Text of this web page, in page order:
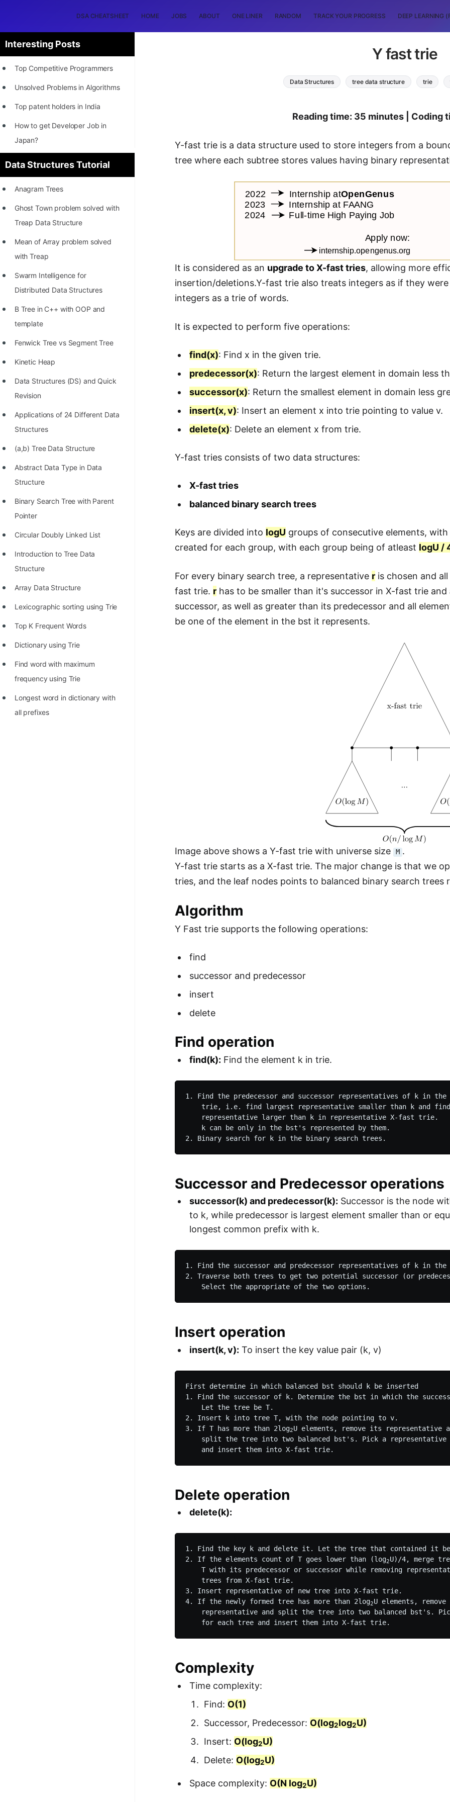
DSA CHEATSHEET HOME JOBS ABOUT ONE LINER RANDOM TRACK YOUR PROGRESS DEEP LEARNING
Interesting Posts
Top Competitive Programmers
Unsolved Problems in Algorithms
Top patent holders in India
How to get Developer Job in
Japan?
[INTERNSHIP]
STORY: Most Profitable Software
Patents
How to earn by filing Patents?
World
to 2022
Finals (1999 to 2021)
Languages
How to earn money online as a
Programmer?
STORY: Kolmogorov N^2
Conjecture Disproved
STORY: man who refused $1M
for his discovery
STORY: Man behind VIM
STORY: Galactic algorithm
[MUST]
List of 50+ Linked List Problems
Techniques
Data Structures Tutorial
Anagram Trees
Ghost Town problem solved with
Treap Data Structure
Mean of Array problem solved
with Treap
Swarm Intelligence for
Distributed Data Structures
B Tree in C++ with OOP and
template
Fenwick Tree vs Segment Tree
Kinetic Heap
Data Structures (DS) and Quick
Revision
Applications of 24 Different Data
Structures
(a,b) Tree Data Structure
Abstract Data Type in Data
Structure
Binary Search Tree with Parent
Pointer
Circular Doubly Linked List
Introduction to Tree Data
Structure
Array Data Structure
Lexicographic sorting using Trie
Top K Frequent Words
Dictionary using Trie
Find word with maximum
frequency using Trie
Longest word in dictionary with
all prefixes
Y fast trie
Data Structures tree data structure trie
Reading time: 35 minutes | Coding
Y-fast trie is a data structure used to store integers from a
tree where each subtree stores values having binary
It is considered as an upgrade to X-fast tries, allowing more
insertion/deletions.Y-fast trie also treats integers as if they
integers as a trie of words.
It is expected to perform five operations:
find(x): Find x in the given trie.
predecessor(x): Return the largest element in domain less
successor(x): Return the smallest element in domain less
insert(x, v): Insert an element x into trie pointing to value v.
delete(x): Delete an element x from trie.
Y-fast tries consists of two data structures:
X-fast tries
balanced binary search trees
Keys are divided into logU groups of consecutive elements, with
created for each group, with each group being of atleast logU /
For every binary search tree, a representative r is chosen and
fast trie. r has to be smaller than it's successor in X-fast trie
successor, as well as greater than its predecessor and all
be one of the element in the bst it represents.
Image above shows a Y-fast trie with universe size M .
Y-fast trie starts as a X-fast trie. The major change is that we
tries, and the leaf nodes points to balanced binary search trees
Algorithm
Y Fast trie supports the following operations:
find
successor and predecessor
insert
delete
Find operation
find(k): Find the element k in trie.
1. Find the predecessor and successor representatives of k in the
trie, i.e. find largest representative smaller than k and
    representative larger than k in representative X-fast trie.
    k can be only in the bst's represented by them.
2. Binary search for k in the binary search trees.
Successor and Predecessor operations
successor(k) and predecessor(k): Successor is the node
to k, while predecessor is largest element smaller than or
longest common prefix with k.
1. Find the successor and predecessor representatives of k in
2. Traverse both trees to get two potential successor (or
    Select the appropriate of the two options.
Insert operation
insert(k, v): To insert the key value pair (k, v)
First determine in which balanced bst should k be inserted
1. Find the successor of k. Determine the bst in which the
    Let the tree be T.
2. Insert k into tree T, with the node pointing to v.
3. If T has more than 2log2U elements, remove its representative
split the tree into two balanced bst's. Pick a representative
Delete operation
delete(k):
1. Find the key k and delete it. Let the tree that contained it
2. If the elements count of T goes lower than (log2U)/4, merge
T with its predecessor or successor while removing
    trees from X-fast trie.
3. Insert representative of new tree into X-fast trie.
4. If the newly formed tree has more than 2log2U elements,
representative and split the tree into two balanced bst's.
    for each tree and insert them into X-fast trie.
Complexity
Time complexity:
Find: O(1)
Successor, Predecessor: O(log2log2U)
Insert: O(log2U)
Delete: O(log2U)
Space complexity: O(N log2U)